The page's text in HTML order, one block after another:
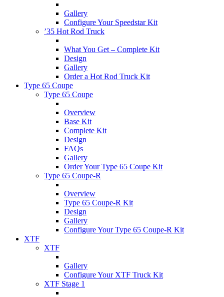
Gallery
Configure Your Speedstar Kit
’35 Hot Rod Truck
What You Get – Complete Kit
Design
Gallery
Order a Hot Rod Truck Kit
Type 65 Coupe
Type 65 Coupe
Overview
Base Kit
Complete Kit
Design
FAQs
Gallery
Order Your Type 65 Coupe Kit
Type 65 Coupe-R
Overview
Type 65 Coupe-R Kit
Design
Gallery
Configure Your Type 65 Coupe-R Kit
XTF
XTF
Gallery
Configure Your XTF Truck Kit
XTF Stage 1